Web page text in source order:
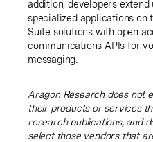
addition, developers extend
specialized applications on
Suite solutions with open
communications APIs for
messaging.
Aragon Research does not
their products or services
research publications, and
select those vendors that